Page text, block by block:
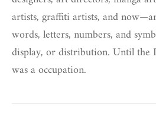
artists, graffiti artists, and
words, letters, numbers, and
display, or distribution. Until the
was a occupation.